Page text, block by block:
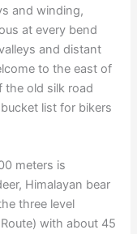
and winding,
at every bend
and distant
to the east of
the old silk road
list for bikers
meters is
Himalayan bear
three level
with about 45